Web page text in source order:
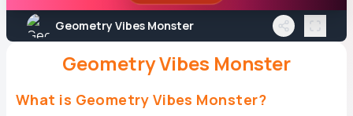
Geometry Vibes Monster
Geometry Vibes Monster
What is Geometry Vibes Monster?